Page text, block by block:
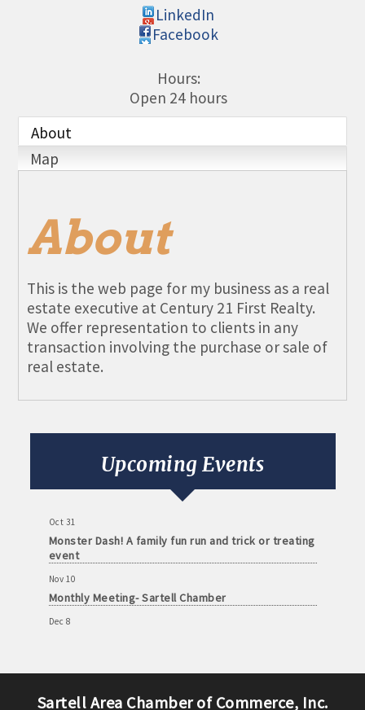
LinkedIn
Facebook
Hours:
Open 24 hours
About
Map
About
This is the web page for my business as a real
estate executive at Century 21 First Realty.
We offer representation to clients in any
transaction involving the purchase or sale of
real estate.
Upcoming Events
Sep 8
Monthly Meeting- Sartell Chamber
Monthly Meeting- Sartell Chamber
Oct 31
Monster Dash! A family fun run and trick or treating
event
Nov 10
Monthly Meeting- Sartell Chamber
Dec 8
Feb 9
Sartell Area Chamber of Commerce, Inc.